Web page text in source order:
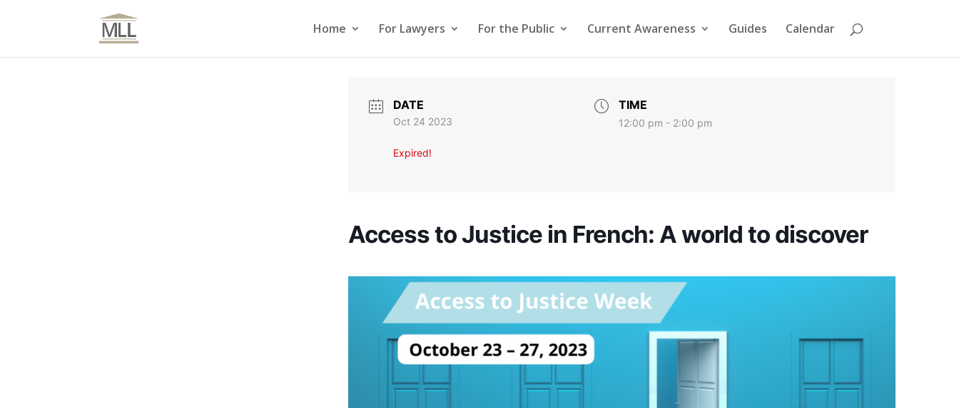
Home For Lawyers For the Public Current Awareness Guides Calendar
DATE
Oct 24 2023
Expired!
TIME
12:00 pm - 2:00 pm
Access to Justice in French: A world to discover